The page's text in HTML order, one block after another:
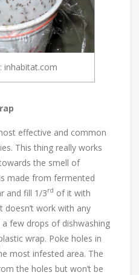
inhabitat.com
effective and common
This thing really works
the smell of
made from fermented
and fill 1/3rd of it with
doesn’t work with any
few drops of dishwashing
wrap. Poke holes in
most infested area. The
the holes but won’t be